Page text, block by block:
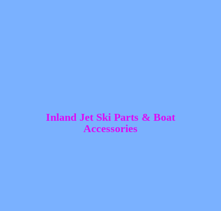
Inland Jet Ski Parts & Boat
Accessories